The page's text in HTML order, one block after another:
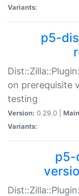
Variants:
p5-
on prerequisite
testing
Version: 0.29.0 |
Variants:
p5-